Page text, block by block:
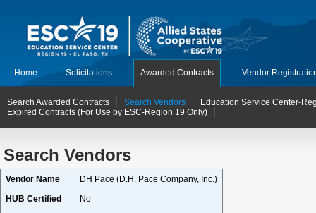
Home Solicitations Awarded Contracts Vendor
Search Awarded Contracts Search Vendors
Education Service Center-
Expired Contracts (For Use by ESC-Region 19 Only)
Search Vendors
Vendor Name
DH Pace (D.H. Pace Company, Inc.)
HUB Certified
No